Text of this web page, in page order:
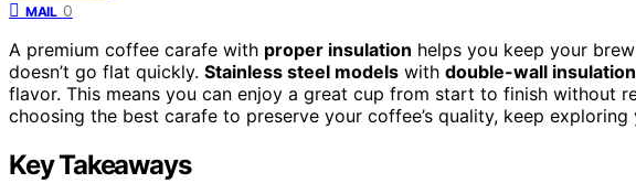
MAIL 0
A premium coffee carafe with proper insulation helps you keep your
doesn’t go flat quickly. Stainless steel models with double-wall insulation
flavor. This means you can enjoy a great cup from start to finish without
choosing the best carafe to preserve your coffee’s quality, keep exploring
Key Takeaways